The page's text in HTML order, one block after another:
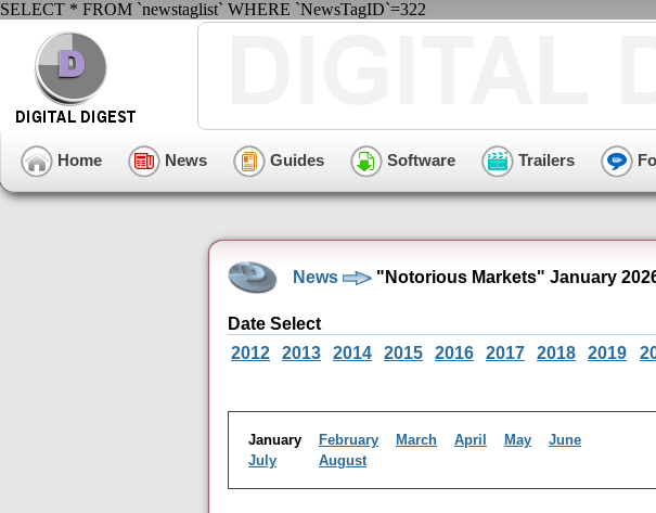
SELECT * FROM `newstaglist` WHERE `NewsTagID`=322
Home News Guides Software Trailers
News "Notorious Markets" January
Date Select
2012
2013 2014 2015 2016 2017 2018 2019
January February March April May
June
July
August